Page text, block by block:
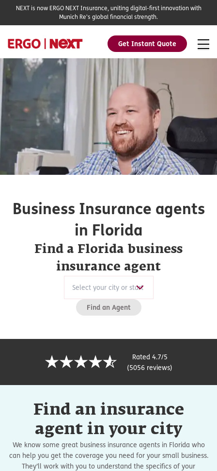
Get Instant Quote
NEXT is now ERGO NEXT Insurance, uniting digital-first innovation with
Munich Re's global financial strength.
Business Insurance agents
in Florida
Find a Florida business
insurance agent
Find an Agent
Rated 4.7/5
(5056 reviews)
Find an insurance
agent in your city
We know some great business insurance agents in Florida who
can help you get the coverage you need for your small business.
They’ll work with you to understand the specifics of your